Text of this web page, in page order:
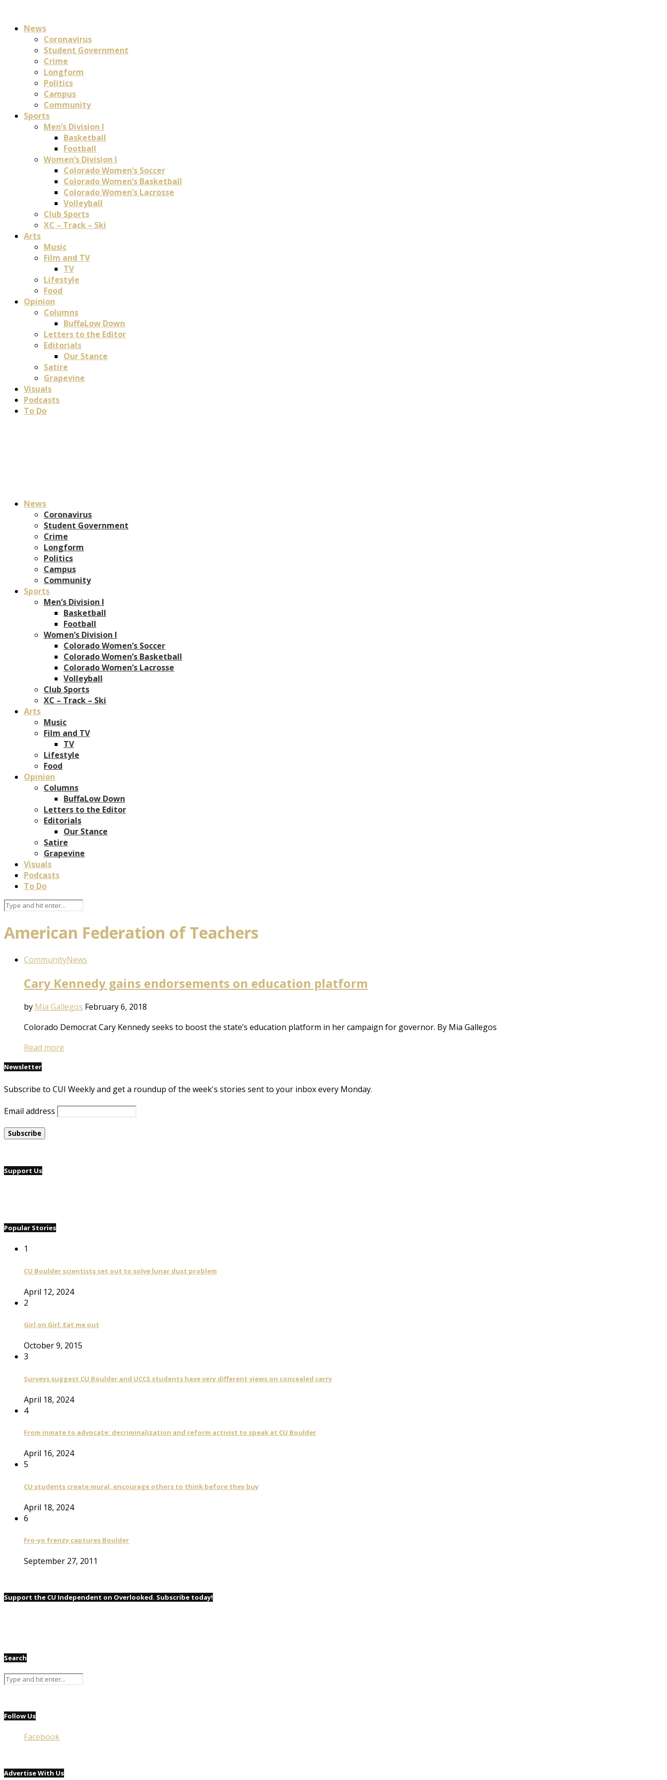
News
Coronavirus
Student Government
Crime
Longform
Politics
Campus
Community
Sports
Men’s Division I
Basketball
Football
Women’s Division I
Colorado Women’s Soccer
Colorado Women’s Basketball
Colorado Women’s Lacrosse
Volleyball
Club Sports
XC – Track – Ski
Arts
Music
Film and TV
TV
Lifestyle
Food
Opinion
Columns
BuffaLow Down
Letters to the Editor
Editorials
Our Stance
Satire
Grapevine
Visuals
Podcasts
To Do
News
Coronavirus
Student Government
Crime
Longform
Politics
Campus
Community
Sports
Men’s Division I
Basketball
Football
Women’s Division I
Colorado Women’s Soccer
Colorado Women’s Basketball
Colorado Women’s Lacrosse
Volleyball
Club Sports
XC – Track – Ski
Arts
Music
Film and TV
TV
Lifestyle
Food
Opinion
Columns
BuffaLow Down
Letters to the Editor
Editorials
Our Stance
Satire
Grapevine
Visuals
Podcasts
To Do
American Federation of Teachers
CommunityNews
Cary Kennedy gains endorsements on education platform
by Mia Gallegos February 6, 2018
Colorado Democrat Cary Kennedy seeks to boost the state’s education platform in her campaign for governor. By Mia Gallegos
Read more
Newsletter
Subscribe to CUI Weekly and get a roundup of the week's stories sent to your inbox every Monday.
Email address
Support Us
Popular Stories
1
CU Boulder scientists set out to solve lunar dust problem
April 12, 2024
2
Girl on Girl: Eat me out
October 9, 2015
3
Surveys suggest CU Boulder and UCCS students have very different views on concealed carry
April 18, 2024
4
From inmate to advocate: decriminalization and reform activist to speak at CU Boulder
April 16, 2024
5
CU students create mural, encourage others to think before they buy
April 18, 2024
6
Fro-yo frenzy captures Boulder
September 27, 2011
Support the CU Independent on Overlooked. Subscribe today!
Search
Follow Us
Facebook
Advertise With Us